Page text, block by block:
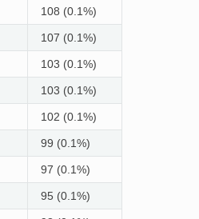
108 (0.1%)
107 (0.1%)
103 (0.1%)
103 (0.1%)
102 (0.1%)
99 (0.1%)
97 (0.1%)
95 (0.1%)